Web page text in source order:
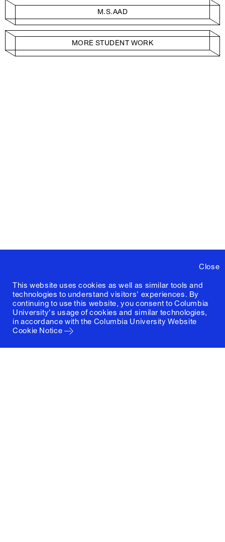
Close
This website uses cookies as well as similar tools and
technologies to understand visitors' experiences. By
continuing to use this website, you consent to Columbia
University's usage of cookies and similar technologies,
in accordance with the Columbia University Website
Cookie Notice
M.S.AAD
MORE STUDENT WORK